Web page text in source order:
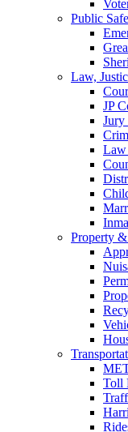
Public
Law,
JP
Jury
Property
Toll